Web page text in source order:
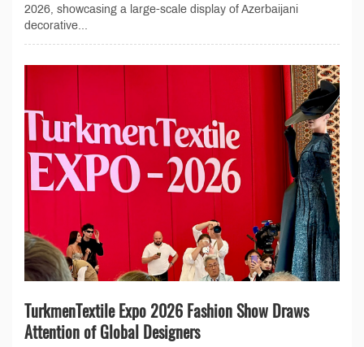
2026, showcasing a large-scale display of Azerbaijani
decorative...
TurkmenTextile Expo 2026 Fashion Show Draws
Attention of Global Designers